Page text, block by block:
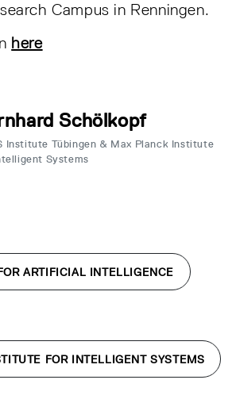
Campus in Renningen.
here
Schölkopf
Institute Tübingen & Max Planck Institute
Systems
ARTIFICIAL INTELLIGENCE
FOR INTELLIGENT SYSTEMS